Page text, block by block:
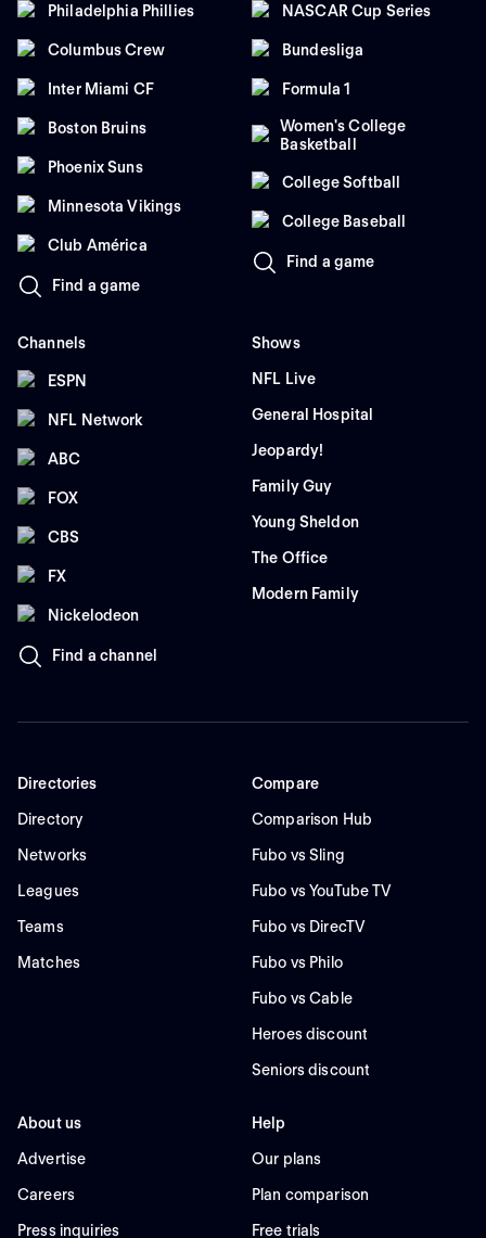
Philadelphia Phillies
Columbus Crew
Inter Miami CF
Boston Bruins
Phoenix Suns
Minnesota Vikings
Club América
Find a game
NASCAR Cup Series
Bundesliga
Formula 1
Women's College
Basketball
College Softball
College Baseball
Find a game
Channels
ESPN
NFL Network
ABC
FOX
CBS
FX
Nickelodeon
Find a channel
Shows
NFL Live
General Hospital
Jeopardy!
Family Guy
Young Sheldon
The Office
Modern Family
Directories
Directory
Networks
Leagues
Teams
Matches
Compare
Comparison Hub
Fubo vs Sling
Fubo vs YouTube TV
Fubo vs DirecTV
Fubo vs Philo
Fubo vs Cable
Heroes discount
Seniors discount
About us
Advertise
Careers
Press inquiries
Help
Our plans
Plan comparison
Free trials